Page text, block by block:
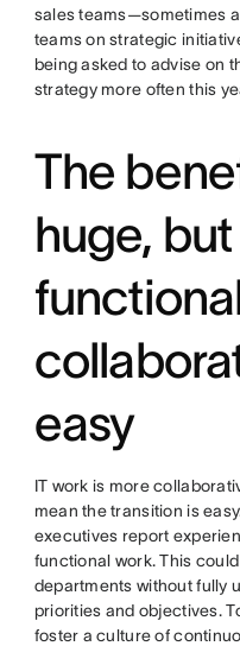
sales teams—sometimes
teams on strategic
being asked to advise on
strategy more often this
The
huge,
easy
IT work is more
mean the transition is
executives report
functional work. This
departments without fully
priorities and objectives.
foster a culture of